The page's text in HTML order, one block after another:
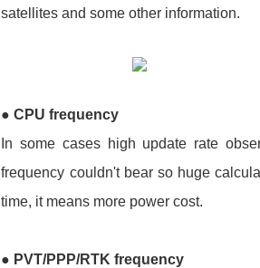
satellites and some other information.
● CPU frequency
In some cases high update rate
frequency couldn't bear so huge
time, it means more power cost.
● PVT/PPP/RTK frequency